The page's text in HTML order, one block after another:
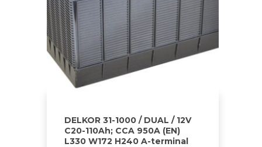
DELKOR 31-1000 / DUAL / 12V
C20-110Ah; CCA 950A (EN)
L330 W172 H240 A-terminal